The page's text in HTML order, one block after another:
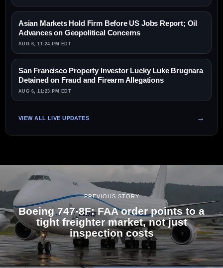
Asian Markets Hold Firm Before US Jobs Report; Oil
Advances on Geopolitical Concerns
AUG 6, 11:24 PM EDT
San Francisco Property Investor Lucky Luke Brugnara
Detained on Fraud and Firearm Allegations
AUG 6, 11:23 PM EDT
VIEW ALL LIVE UPDATES
PREVIOUS STORY
Boeing 747-8F: FAA order points to a
tight freighter market, not just
inspection costs